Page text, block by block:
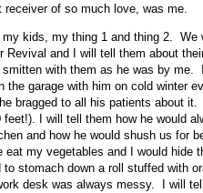
of so much love, was me.
my kids, my thing 1 and thing 2.
Revival and I will tell them about
smitten with them as he was by
the garage with him on cold winter
bragged to all his patients about
feet!). I will tell them how he would
and how he would shush us for
eat my vegetables and I would hide
to stomach down a roll stuffed with
desk was always messy. I will